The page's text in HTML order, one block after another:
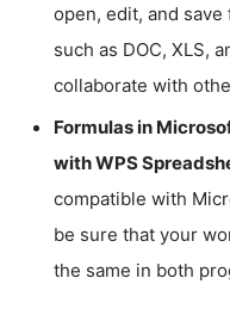
open, edit, and
such as DOC, XLS,
collaborate with
Formulas in
with WPS
compatible with
be sure that your
the same in both